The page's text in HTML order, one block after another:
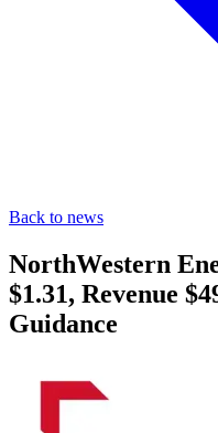
Back to news
NorthWestern
$1.31, Revenue
Guidance